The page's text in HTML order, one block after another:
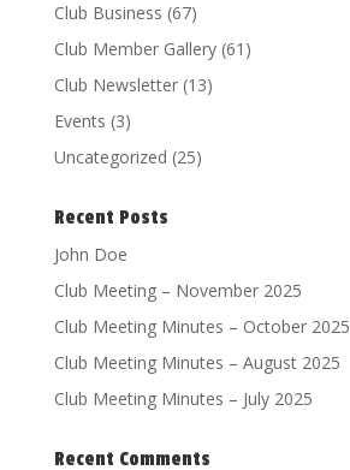
Club Business (67)
Club Member Gallery(61)
Club Newsletter(13)
Events (3)
Uncategorized (25)
Recent Posts
John Doe
Club Meeting – November 2025
Club Meeting Minutes – October 2025
Club Meeting Minutes – August 2025
Club Meeting Minutes – July 2025
Recent Comments